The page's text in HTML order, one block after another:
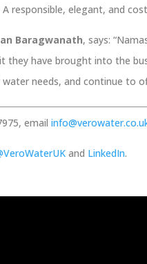
responsible, elegant, and
Baragwanath, says:
they have brought into the
needs, and continue to
email
and LinkedIn.